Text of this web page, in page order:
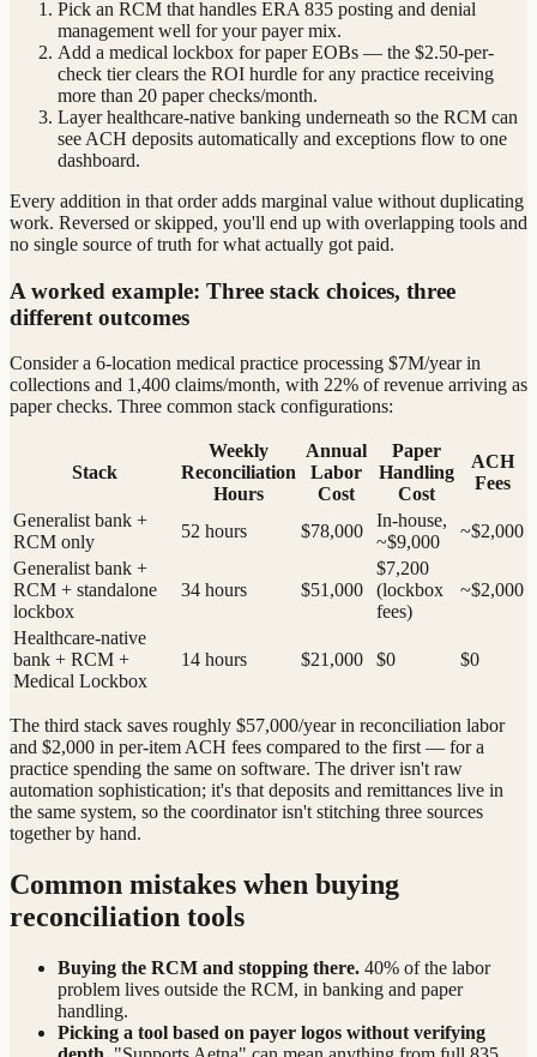
Pick an RCM that handles ERA 835 posting and denial
management well for your payer mix.
Add a medical lockbox for paper EOBs — the $2.50-per-
check tier clears the ROI hurdle for any practice receiving
more than 20 paper checks/month.
Layer healthcare-native banking underneath so the RCM can
see ACH deposits automatically and exceptions flow to one
dashboard.
Every addition in that order adds marginal value without duplicating
work. Reversed or skipped, you'll end up with overlapping tools and
no single source of truth for what actually got paid.
A worked example: Three stack choices, three
different outcomes
Consider a 6-location medical practice processing $7M/year in
collections and 1,400 claims/month, with 22% of revenue arriving as
paper checks. Three common stack configurations:
Stack
Weekly
Reconciliation
Hours
Annual
Labor
Cost
Paper
Handling
Cost
ACH
Fees
Generalist bank +
RCM only
52 hours $78,000
In-house,
~$9,000
~$2,000
Generalist bank +
RCM + standalone
lockbox
34 hours $51,000
$7,200
(lockbox
fees)
~$2,000
Healthcare-native
bank + RCM +
Medical Lockbox
14 hours $21,000 $0 $0
The third stack saves roughly $57,000/year in reconciliation labor
and $2,000 in per-item ACH fees compared to the first — for a
practice spending the same on software. The driver isn't raw
automation sophistication; it's that deposits and remittances live in
the same system, so the coordinator isn't stitching three sources
together by hand.
Common mistakes when buying
reconciliation tools
Buying the RCM and stopping there. 40% of the labor
problem lives outside the RCM, in banking and paper
handling.
Picking a tool based on payer logos without verifying